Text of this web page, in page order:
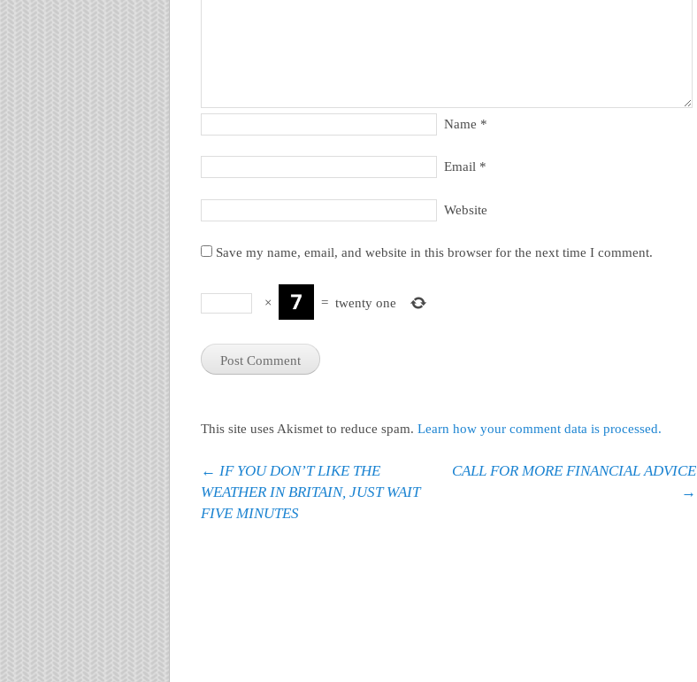
Name *
Email *
Website
Save my name, email, and website in this browser for the next time I comment.
× = twenty one
This site uses Akismet to reduce spam. Learn how your comment data is processed.
Post navigation
← IF YOU DON’T LIKE THE
WEATHER IN BRITAIN, JUST WAIT
FIVE MINUTES
CALL FOR MORE FINANCIAL ADVICE
→